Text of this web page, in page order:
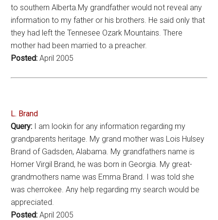
to southern Alberta.My grandfather would not reveal any
information to my father or his brothers. He said only that
they had left the Tennesee Ozark Mountains. There
mother had been married to a preacher.
Posted: April 2005
L. Brand
Query: I am lookin for any information regarding my
grandparents heritage. My grand mother was Lois Hulsey
Brand of Gadsden, Alabama. My grandfathers name is
Homer Virgil Brand, he was born in Georgia. My great-
grandmothers name was Emma Brand. I was told she
was cherrokee. Any help regarding my search would be
appreciated.
Posted: April 2005